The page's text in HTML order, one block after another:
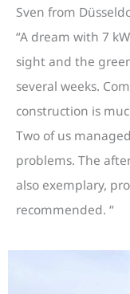
Sven from
“A dream with 7
sight and the
several weeks.
construction is
Two of us
problems. The
also exemplary,
recommended. “